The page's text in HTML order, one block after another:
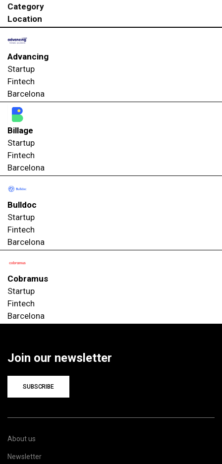
Category
Location
Advancing
Startup
Fintech
Barcelona
Billage
Startup
Fintech
Barcelona
Bulldoc
Startup
Fintech
Barcelona
Cobramus
Startup
Fintech
Barcelona
Join our newsletter
SUBSCRIBE
About us
Newsletter